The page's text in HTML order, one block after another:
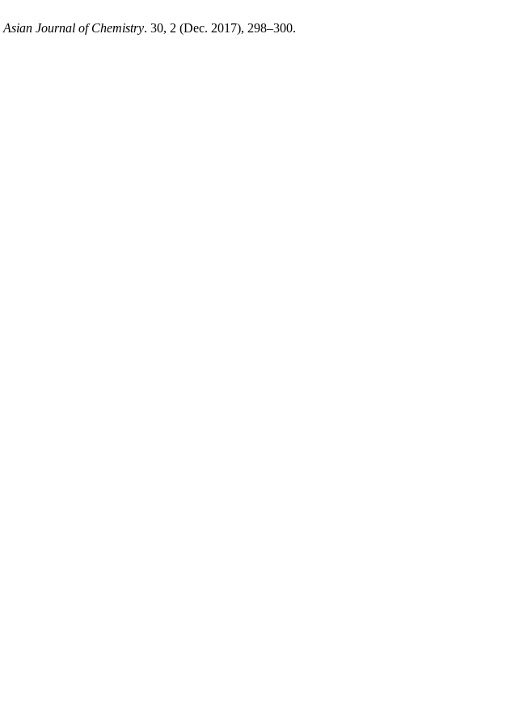
Asian Journal of Chemistry. 30, 2 (Dec. 2017), 298–300.